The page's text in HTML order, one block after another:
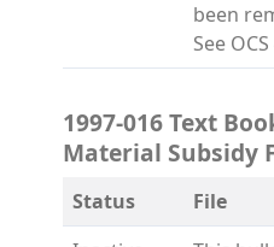
been
See
1997-016 Text
Material Subsidy
Status File